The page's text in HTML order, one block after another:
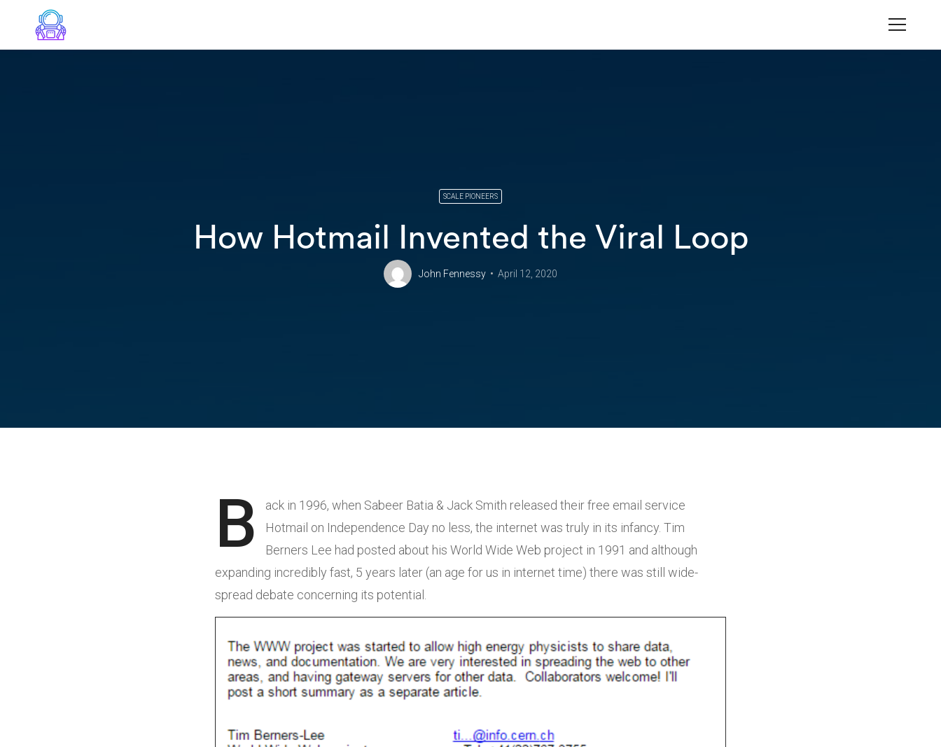
SCALE PIONEERS
How Hotmail Invented the Viral Loop
John Fennessy April 12, 2020
B
ack in 1996, when Sabeer Batia & Jack Smith released their free email service
Hotmail on Independence Day no less, the internet was truly in its infancy. Tim
Berners Lee had posted about his World Wide Web project in 1991 and although
expanding incredibly fast, 5 years later (an age for us in internet time) there was still wide-
spread debate concerning its potential.